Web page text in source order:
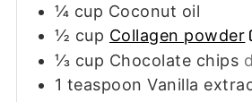
¼ cup Coconut oil
½ cup Collagen powder
⅓ cup Chocolate chips
1 teaspoon Vanilla